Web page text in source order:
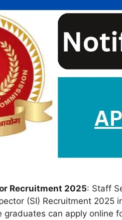
Recruitment 2025: Staff
(SI) Recruitment 2025
graduates can apply